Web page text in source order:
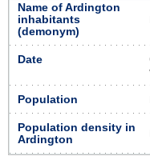
Name of Ardington
inhabitants
(demonym)
Date
Population
Population density in
Ardington